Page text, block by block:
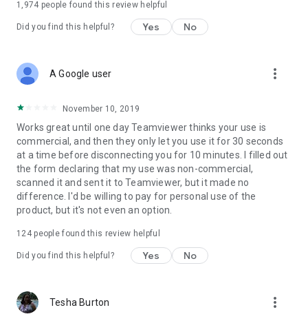
1,974 people found this review helpful
Did you find this helpful? Yes No
A Google user more_vert
November 10, 2019
Works great until one day Teamviewer thinks your use is
commercial, and then they only let you use it for 30 seconds
at a time before disconnecting you for 10 minutes. I filled out
the form declaring that my use was non-commercial,
scanned it and sent it to Teamviewer, but it made no
difference. I'd be willing to pay for personal use of the
product, but it's not even an option.
124people found this review helpful
Did you find this helpful? Yes No
Tesha Burton more_vert